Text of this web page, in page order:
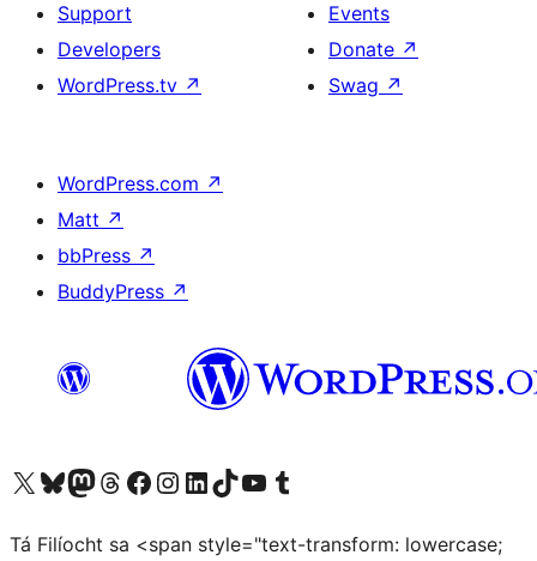
Support
Developers
WordPress.tv ↗
Events
Donate ↗
Swag ↗
WordPress.com ↗
Matt ↗
bbPress ↗
BuddyPress ↗
Visit our X (formerly Twitter) account
Visit our Bluesky account
Visit our Mastodon account
Visit our Threads account
Visit our Facebook page
Visit our Instagram account
Visit our LinkedIn account
Visit our TikTok account
Visit our YouTube channel
Visit our Tumblr account
Tá Filíocht sa <span style="text-transform: lowercase;